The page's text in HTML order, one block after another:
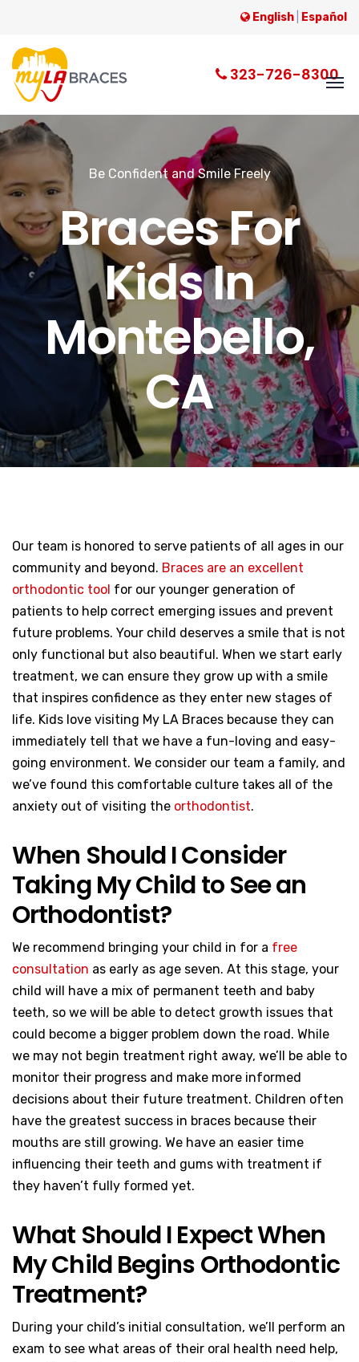
English Español
323-726-8300
Be Confident and Smile Freely
Braces For
Kids In
Montebello,
CA
Our team is honored to serve patients of all ages in our
community and beyond. Braces are an excellent
orthodontic tool for our younger generation of
patients to help correct emerging issues and prevent
future problems. Your child deserves a smile that is not
only functional but also beautiful. When we start early
treatment, we can ensure they grow up with a smile
that inspires confidence as they enter new stages of
life. Kids love visiting My LA Braces because they can
immediately tell that we have a fun-loving and easy-
going environment. We consider our team a family, and
we’ve found this comfortable culture takes all of the
anxiety out of visiting the orthodontist.
When Should I Consider
Taking My Child to See an
Orthodontist?
We recommend bringing your child in for a free
consultation as early as age seven. At this stage, your
child will have a mix of permanent teeth and baby
teeth, so we will be able to detect growth issues that
could become a bigger problem down the road. While
we may not begin treatment right away, we’ll be able to
monitor their progress and make more informed
decisions about their future treatment. Children often
have the greatest success in braces because their
mouths are still growing. We have an easier time
influencing their teeth and gums with treatment if
they haven’t fully formed yet.
What Should I Expect When
My Child Begins Orthodontic
Treatment?
During your child’s initial consultation, we’ll perform an
exam to see what areas of their oral health need help,